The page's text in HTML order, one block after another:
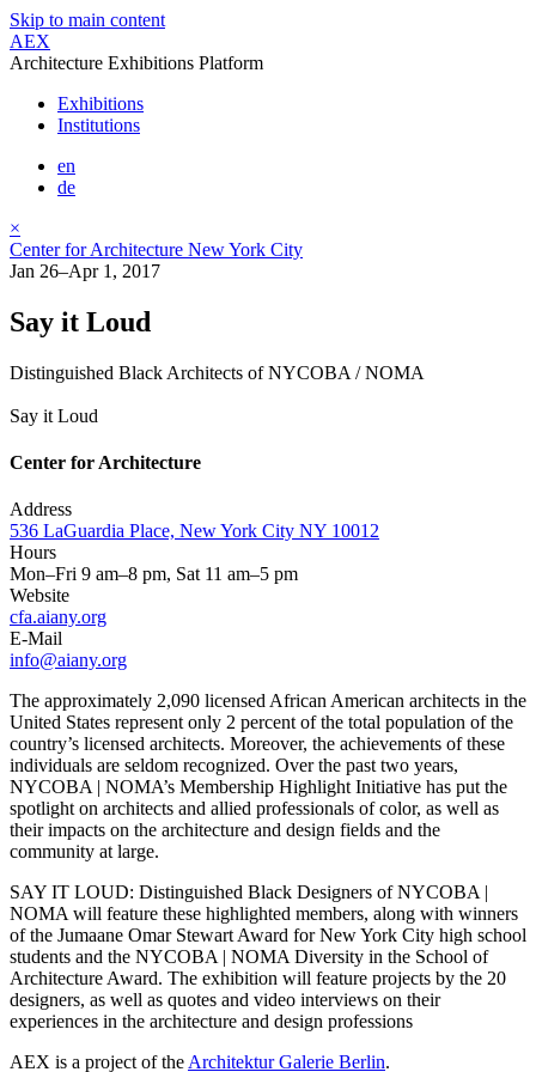
Skip to main content
AEX
Architecture Exhibitions Platform
Exhibitions
Institutions
en
de
×
Center for Architecture New York City
Jan 26–Apr 1, 2017
Say it Loud
Distinguished Black Architects of NYCOBA / NOMA
Say it Loud
Center for Architecture
Address
536 LaGuardia Place, New York City NY 10012
Hours
Mon–Fri 9 am–8 pm, Sat 11 am–5 pm
Website
cfa.aiany.org
E-Mail
info@aiany.org
The approximately 2,090 licensed African American architects in the
United States represent only 2 percent of the total population of the
country’s licensed architects. Moreover, the achievements of these
individuals are seldom recognized. Over the past two years,
NYCOBA | NOMA’s Membership Highlight Initiative has put the
spotlight on architects and allied professionals of color, as well as
their impacts on the architecture and design fields and the
community at large.
SAY IT LOUD: Distinguished Black Designers of NYCOBA |
NOMA will feature these highlighted members, along with winners
of the Jumaane Omar Stewart Award for New York City high school
students and the NYCOBA | NOMA Diversity in the School of
Architecture Award. The exhibition will feature projects by the 20
designers, as well as quotes and video interviews on their
experiences in the architecture and design professions
AEX is a project of the Architektur Galerie Berlin.